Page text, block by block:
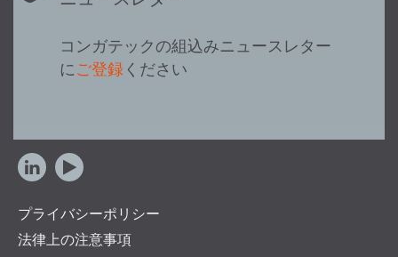
コンガテックの組込みニュースレター
にご登録 ください
プライバシーポリシー
法律上の注意事項